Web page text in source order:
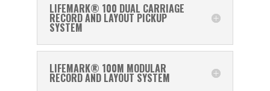
LIFEMARK® 100 DUAL CARRIAGE
RECORD AND LAYOUT PICKUP
SYSTEM
LIFEMARK® 100M MODULAR
RECORD AND LAYOUT SYSTEM